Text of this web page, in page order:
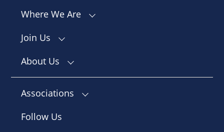
Where We Are
Join Us
About Us
Associations
Follow Us